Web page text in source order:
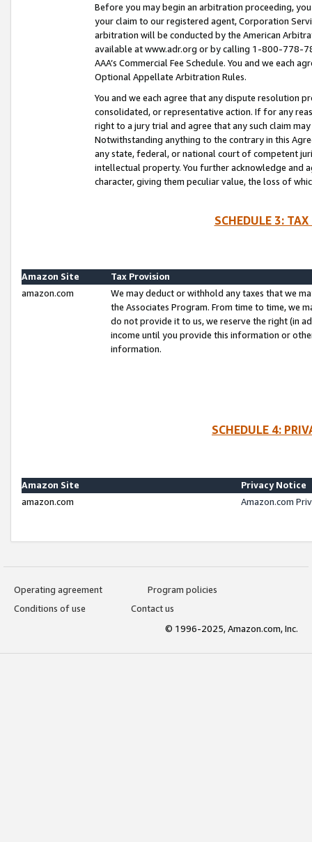
Before you may begin an arbitration proceeding,
your claim to our registered agent, Corporation
arbitration will be conducted by the American
available at www.adr.org or by calling 1-800-778-
AAA’s Commercial Fee Schedule. You and we each
Optional Appellate Arbitration Rules.
You and we each agree that any dispute resolution
consolidated, or representative action. If for any
right to a jury trial and agree that any such claim
Notwithstanding anything to the contrary in this
any state, federal, or national court of competent
intellectual property. You further acknowledge and
character, giving them peculiar value, the loss of
SCHEDULE 3:
Amazon Site
Tax Provision
amazon.com
We may deduct or withhold any taxes that we
the Associates Program. From time to time, we
do not provide it to us, we reserve the right (in
income until you provide this information or
information.
SCHEDULE 4:
Amazon Site
Privacy Notice
amazon.com
Amazon.com
Operating agreement
Program policies
Conditions of use
Contact us
© 1996-2025, Amazon.com, Inc.